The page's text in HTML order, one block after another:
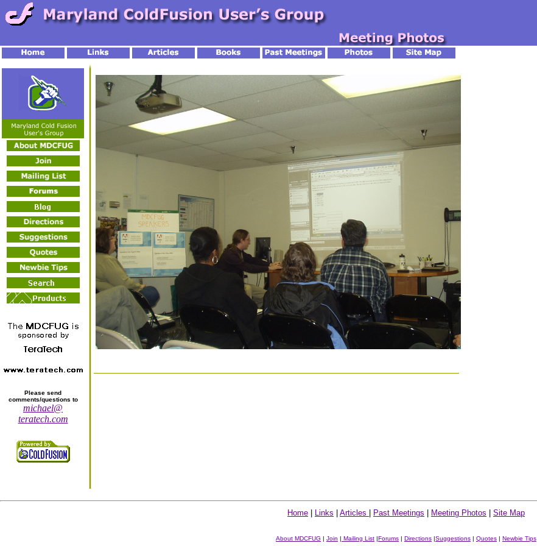
Please send
comments/questions to
michael@
teratech.com
Home Links Articles Past Meetings Meeting Photos Site Map
About MDCFUG | Join | Mailing List |Forums | Directions |Suggestions | Quotes | Newbie Tips